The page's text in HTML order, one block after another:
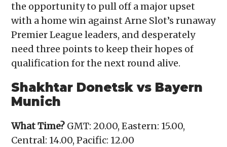
the opportunity to pull off a major upset
with a home win against Arne Slot’s runaway
Premier League leaders, and desperately
need three points to keep their hopes of
qualification for the next round alive.
Shakhtar Donetsk vs Bayern
Munich
What Time? GMT: 20.00, Eastern: 15.00,
Central: 14.00, Pacific: 12.00